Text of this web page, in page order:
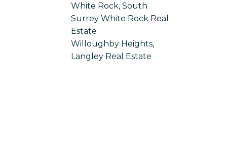
White Rock, South
Surrey White Rock Real
Estate
Willoughby Heights,
Langley Real Estate